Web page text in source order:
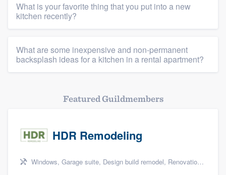
What is your favorite thing that you put into a new
kitchen recently?
What are some inexpensive and non-permanent
backsplash ideas for a kitchen in a rental apartment?
Featured Guildmembers
HDR Remodeling
Windows, Garage suite, Design build remodel, Renovations, and Insulation